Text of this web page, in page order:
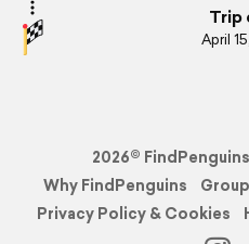
Trip
April
2026© FindPenguins
Why FindPenguins
Privacy Policy & Cookies